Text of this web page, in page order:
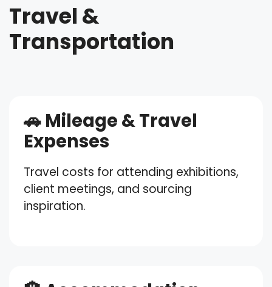
Travel &
Transportation
🚗 Mileage & Travel
Expenses
Travel costs for attending exhibitions,
client meetings, and sourcing
inspiration.